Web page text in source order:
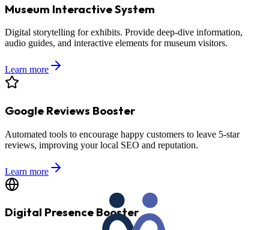
Museum Interactive System
Digital storytelling for exhibits. Provide deep-dive information,
audio guides, and interactive elements for museum visitors.
Learn more
Google Reviews Booster
Automated tools to encourage happy customers to leave 5-star
reviews, improving your local SEO and reputation.
Learn more
Digital Presence Booster